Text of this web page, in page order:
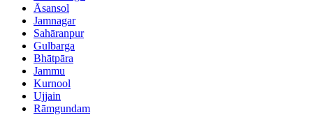
Āsansol
Jamnagar
Sahāranpur
Gulbarga
Bhātpāra
Jammu
Kurnool
Ujjain
Rāmgundam